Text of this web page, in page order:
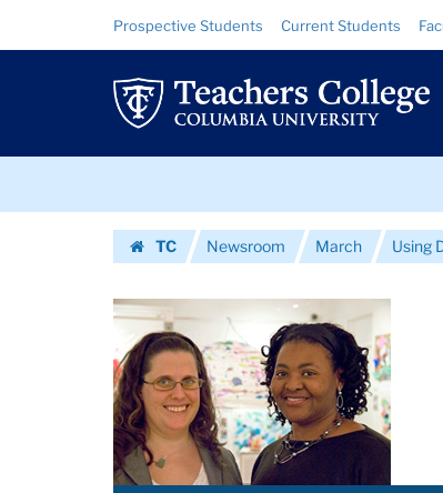
Images
|
Teachers
College
University
Resource
Links
Prospective Students Current Students
TC
Newsroom March Using